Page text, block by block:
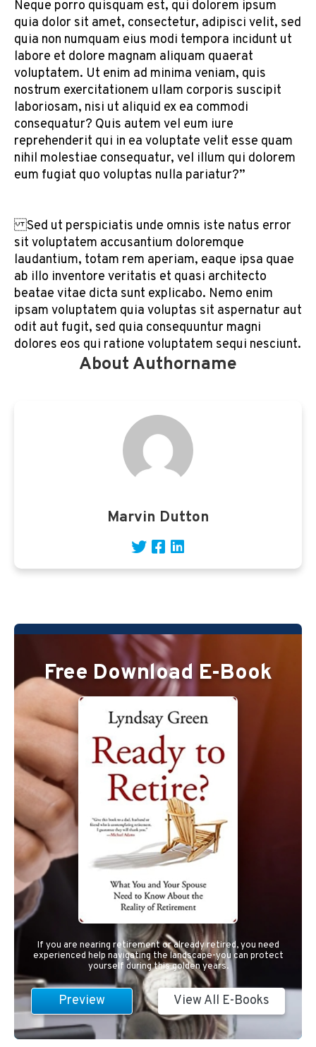
Neque porro quisquam est, qui dolorem ipsum
quia dolor sit amet, consectetur, adipisci velit, sed
quia non numquam eius modi tempora incidunt ut
labore et dolore magnam aliquam quaerat
voluptatem. Ut enim ad minima veniam, quis
nostrum exercitationem ullam corporis suscipit
laboriosam, nisi ut aliquid ex ea commodi
consequatur? Quis autem vel eum iure
reprehenderit qui in ea voluptate velit esse quam
nihil molestiae consequatur, vel illum qui dolorem
eum fugiat quo voluptas nulla pariatur?”
Sed ut perspiciatis unde omnis iste natus error
sit voluptatem accusantium doloremque
laudantium, totam rem aperiam, eaque ipsa quae
ab illo inventore veritatis et quasi architecto
beatae vitae dicta sunt explicabo. Nemo enim
ipsam voluptatem quia voluptas sit aspernatur aut
odit aut fugit, sed quia consequuntur magni
dolores eos qui ratione voluptatem sequi nesciunt.
About Authorname
Marvin Dutton
Free Download E-Book
If you are nearing retirement or already retired, you need
experienced help navigating the landscape-you can protect
yourself during this golden years.
Preview View All E-Books